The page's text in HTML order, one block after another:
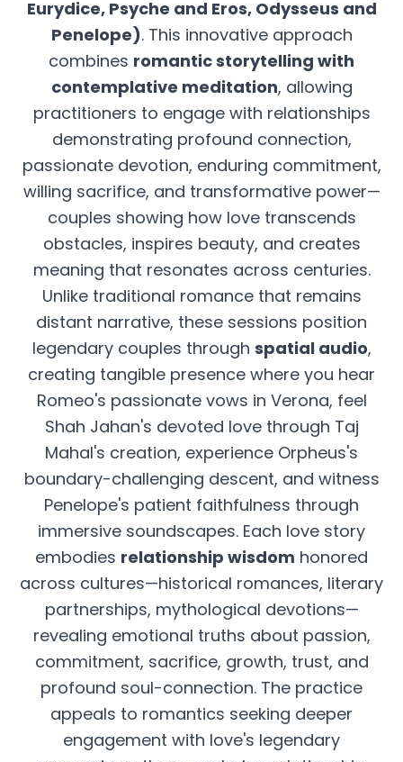
Eurydice, Psyche and Eros, Odysseus and
Penelope). This innovative approach
combines romantic storytelling with
contemplative meditation, allowing
practitioners to engage with relationships
demonstrating profound connection,
passionate devotion, enduring commitment,
willing sacrifice, and transformative power—
couples showing how love transcends
obstacles, inspires beauty, and creates
meaning that resonates across centuries.
Unlike traditional romance that remains
distant narrative, these sessions position
legendary couples through spatial audio,
creating tangible presence where you hear
Romeo's passionate vows in Verona, feel
Shah Jahan's devoted love through Taj
Mahal's creation, experience Orpheus's
boundary-challenging descent, and witness
Penelope's patient faithfulness through
immersive soundscapes. Each love story
embodies relationship wisdom honored
across cultures—historical romances, literary
partnerships, mythological devotions—
revealing emotional truths about passion,
commitment, sacrifice, growth, trust, and
profound soul-connection. The practice
appeals to romantics seeking deeper
engagement with love's legendary